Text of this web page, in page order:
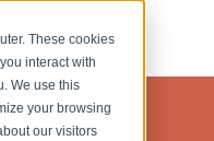
These cookies
interact with
We use this
your browsing
our visitors